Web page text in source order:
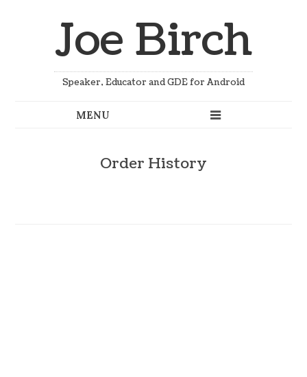
Joe Birch
Speaker, Educator and GDE for Android
Order History